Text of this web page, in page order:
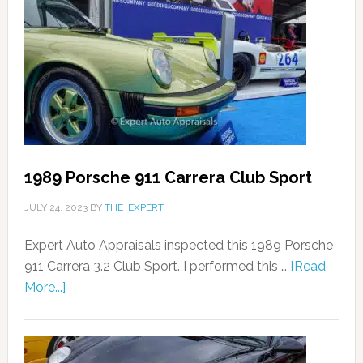
1989 Porsche 911 Carrera Club Sport
JULY 24, 2023BY THE_EXPERT
Expert Auto Appraisals inspected this 1989 Porsche
911 Carrera 3.2 Club Sport. I performed this … [Read
More...]